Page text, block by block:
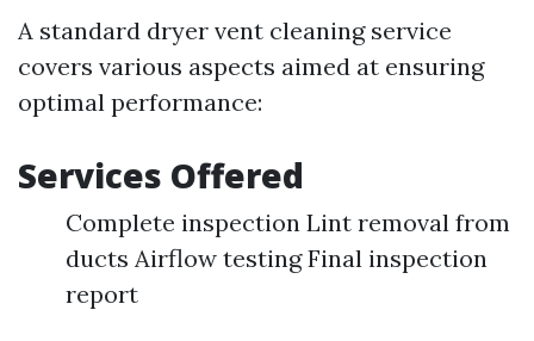
A standard dryer vent cleaning service
covers various aspects aimed at ensuring
optimal performance:
Services Offered
Complete inspection Lint removal from
ducts Airflow testing Final inspection
report